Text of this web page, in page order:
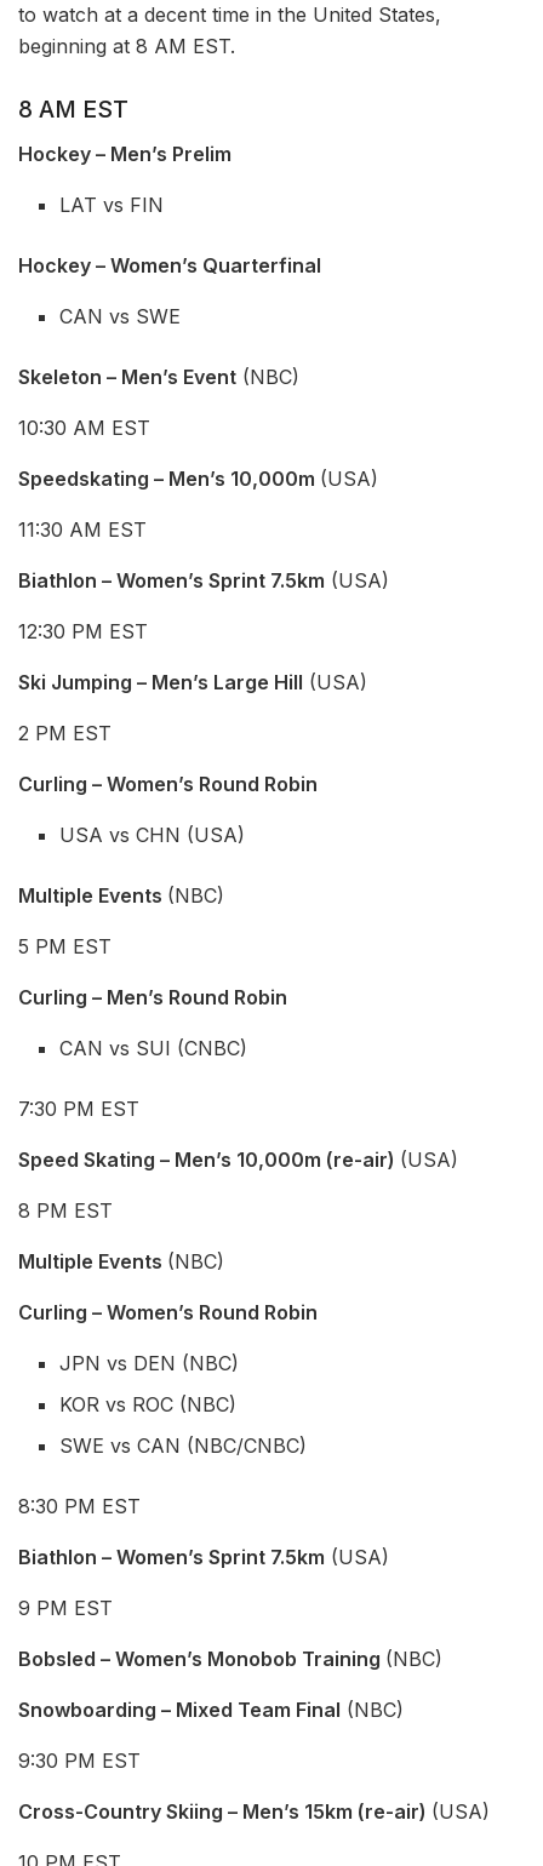
to watch at a decent time in the United States,
beginning at 8 AM EST.
8 AM EST
Hockey – Men’s Prelim
LAT vs FIN
Hockey – Women’s Quarterfinal
CAN vs SWE
Skeleton – Men’s Event (NBC)
10:30 AM EST
Speedskating – Men’s 10,000m (USA)
11:30 AM EST
Biathlon – Women’s Sprint 7.5km (USA)
12:30 PM EST
Ski Jumping – Men’s Large Hill (USA)
2 PM EST
Curling – Women’s Round Robin
USA vs CHN (USA)
Multiple Events (NBC)
5 PM EST
Curling – Men’s Round Robin
CAN vs SUI (CNBC)
7:30 PM EST
Speed Skating – Men’s 10,000m (re-air) (USA)
8 PM EST
Multiple Events (NBC)
Curling – Women’s Round Robin
JPN vs DEN (NBC)
KOR vs ROC (NBC)
SWE vs CAN (NBC/CNBC)
8:30 PM EST
Biathlon – Women’s Sprint 7.5km (USA)
9 PM EST
Bobsled – Women’s Monobob Training (NBC)
Snowboarding – Mixed Team Final (NBC)
9:30 PM EST
Cross-Country Skiing – Men’s 15km (re-air) (USA)